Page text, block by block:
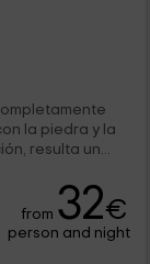
la piedra y la
resulta un...
from 32€
person and night